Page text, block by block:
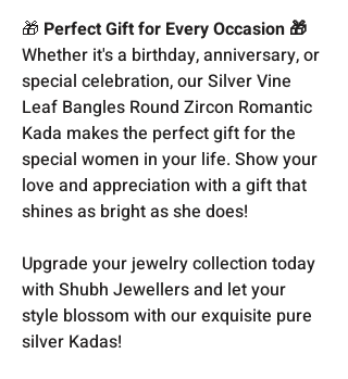
🎁 Perfect Gift for Every Occasion 🎁
Whether it's a birthday, anniversary, or
special celebration, our Silver Vine
Leaf Bangles Round Zircon Romantic
Kada makes the perfect gift for the
special women in your life. Show your
love and appreciation with a gift that
shines as bright as she does!
Upgrade your jewelry collection today
with Shubh Jewellers and let your
style blossom with our exquisite pure
silver Kadas!